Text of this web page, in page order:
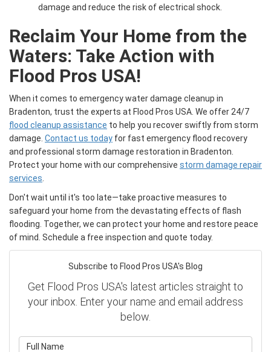
damage and reduce the risk of electrical shock.
Reclaim Your Home from the
Waters: Take Action with
Flood Pros USA!
When it comes to emergency water damage cleanup in
Bradenton, trust the experts at Flood Pros USA. We offer 24/7
flood cleanup assistance to help you recover swiftly from storm
damage. Contact us today for fast emergency flood recovery
and professional storm damage restoration in Bradenton.
Protect your home with our comprehensive storm damage repair
services
Don't wait until it's too late—take proactive measures to
safeguard your home from the devastating effects of flash
flooding. Together, we can protect your home and restore peace
of mind. Schedule a free inspection and quote today.
Subscribe to Flood Pros USA's Blog
Get Flood Pros USA's latest articles straight to
your inbox. Enter your name and email address
below.